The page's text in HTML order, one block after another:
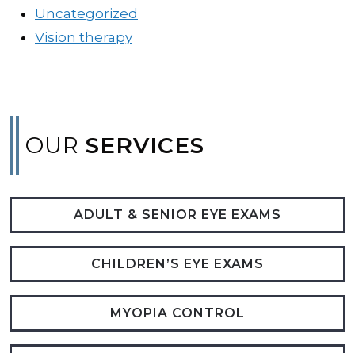
Uncategorized
Vision therapy
OUR SERVICES
ADULT & SENIOR EYE EXAMS
CHILDREN’S EYE EXAMS
MYOPIA CONTROL